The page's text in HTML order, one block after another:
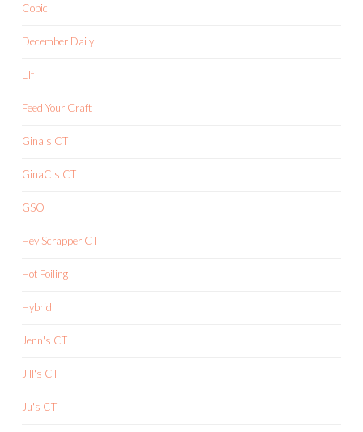
Copic
December Daily
Elf
Feed Your Craft
Gina's CT
GinaC's CT
GSO
Hey Scrapper CT
Hot Foiling
Hybrid
Jenn's CT
Jill's CT
Ju's CT